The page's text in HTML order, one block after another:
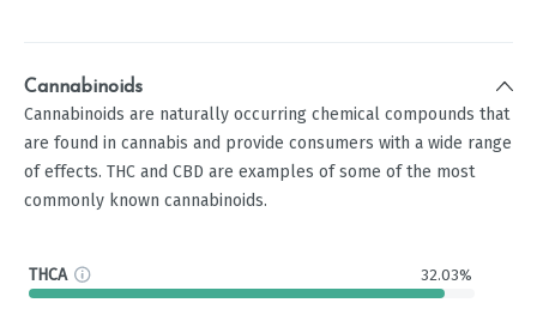
Cannabinoids
Cannabinoids are naturally occurring chemical compounds that
are found in cannabis and provide consumers with a wide range
of effects. THC and CBD are examples of some of the most
commonly known cannabinoids.
THCA 32.03%